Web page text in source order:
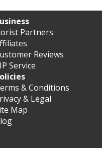
Partners
Reviews
Service
& Conditions
& Legal
Map